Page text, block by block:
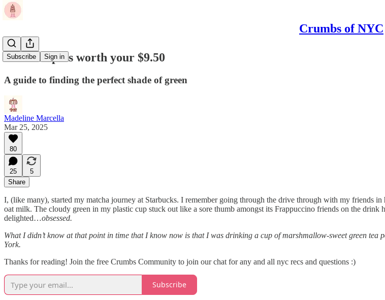
Crumbs of NYC
Subscribe Sign in
Matcha spots worth your $9.50
A guide to finding the perfect shade of green
Madeline Marcella
Mar 25, 2025
80
25
5
Share
I, (like many), started my matcha journey at Starbucks. I remember going through the drive through with my friends
oat milk. The cloudy green in my plastic cup stuck out like a sore thumb amongst its Frappuccino friends on the
delighted…obsessed.
What I didn’t know at that point in time that I know now is that I was drinking a cup of marshmallow-sweet green
York.
Thanks for reading! Join the free Crumbs Community to join our chat for any and all nyc recs and questions :)
Subscribe